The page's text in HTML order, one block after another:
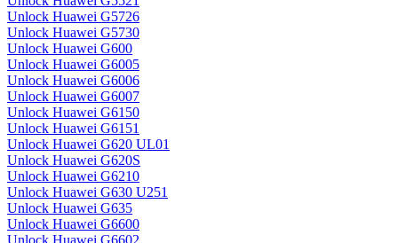
Unlock Huawei G5726
Unlock Huawei G5730
Unlock Huawei G600
Unlock Huawei G6005
Unlock Huawei G6006
Unlock Huawei G6007
Unlock Huawei G6150
Unlock Huawei G6151
Unlock Huawei G620 UL01
Unlock Huawei G620S
Unlock Huawei G6210
Unlock Huawei G630 U251
Unlock Huawei G635
Unlock Huawei G6600